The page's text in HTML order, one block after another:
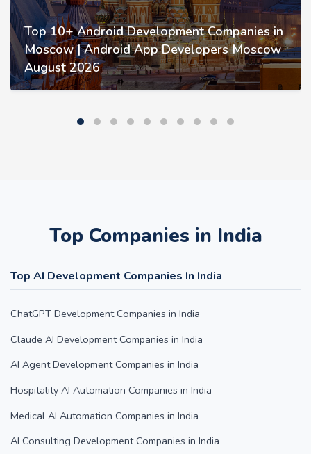
Top 10+ Android Development Companies in
Moscow | Android App Developers Moscow
August 2026
Top Companies in India
Top AI Development Companies In India
ChatGPT Development Companies in India
Claude AI Development Companies in India
AI Agent Development Companies in India
Hospitality AI Automation Companies in India
Medical AI Automation Companies in India
AI Consulting Development Companies in India